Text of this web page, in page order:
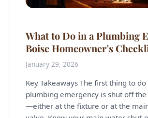
What to Do in a Plumbing
Boise Homeowner’s
January 29, 2026
Key Takeaways The first thing to
plumbing emergency is shut off
—either at the fixture or at the